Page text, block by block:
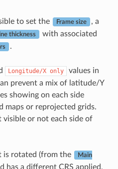
to set the Frame size , a
thickness
with associated
.
Longitude/X only
values in
prevent a mix of latitude/Y
showing on each side
or reprojected grids.
visible or not each side of
is rotated (from the Main
has a different CRS applied,